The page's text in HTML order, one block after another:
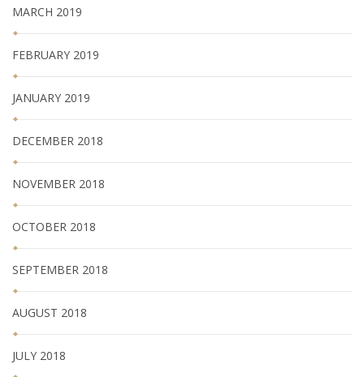
MARCH 2019
FEBRUARY 2019
JANUARY 2019
DECEMBER 2018
NOVEMBER 2018
OCTOBER 2018
SEPTEMBER 2018
AUGUST 2018
JULY 2018